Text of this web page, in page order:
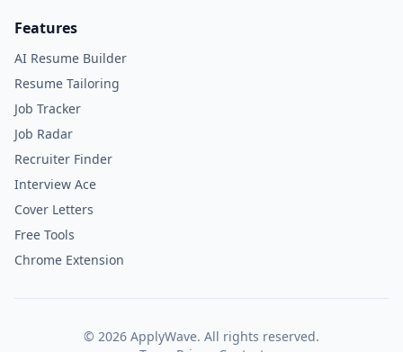
Features
AI Resume Builder
Resume Tailoring
Job Tracker
Job Radar
Recruiter Finder
Interview Ace
Cover Letters
Free Tools
Chrome Extension
© 2026 ApplyWave. All rights reserved.